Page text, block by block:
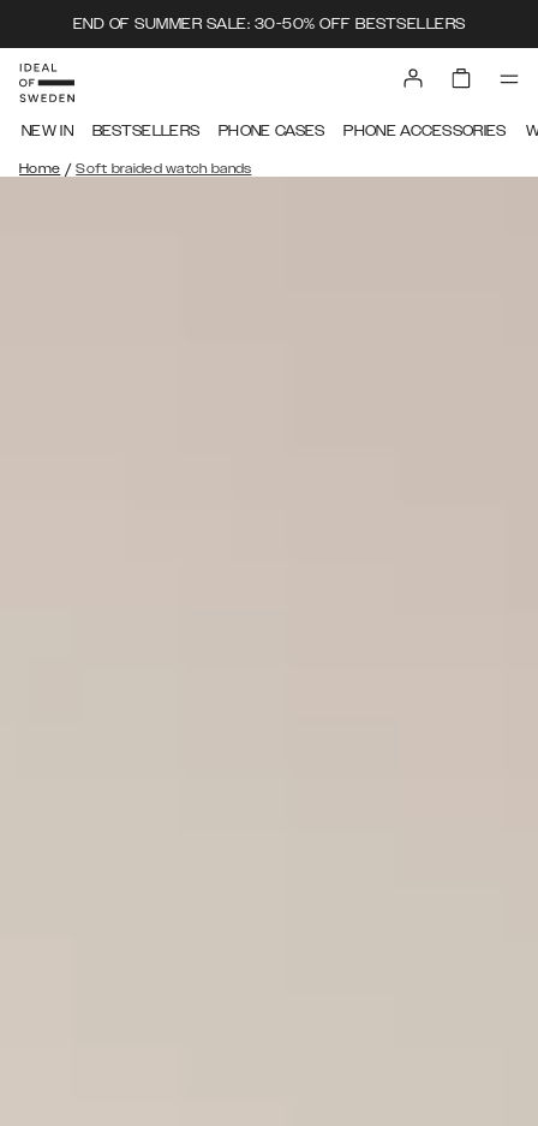
END OF SUMMER SALE: 30-50% OFF BESTSELLERS
NEW IN BESTSELLERS PHONE CASES PHONE ACCESSORIES
Home / Soft braided watch bands